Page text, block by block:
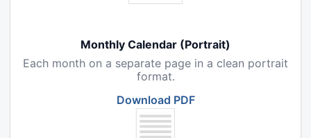
Monthly Calendar (Portrait)
Each month on a separate page in a clean portrait
format.
Download PDF